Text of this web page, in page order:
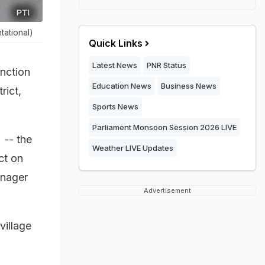
-- the
on
Quick Links
Latest News PNR Status
Education News Business News
Sports News
Parliament Monsoon Session 2026 LIVE
Weather LIVE Updates
Advertisement